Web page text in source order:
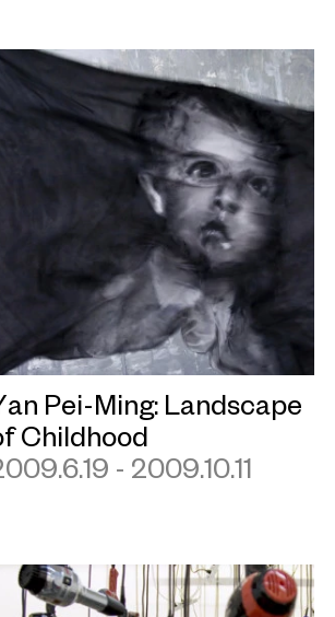
Pei-Ming: Landscape
Childhood
- 2009.10.11